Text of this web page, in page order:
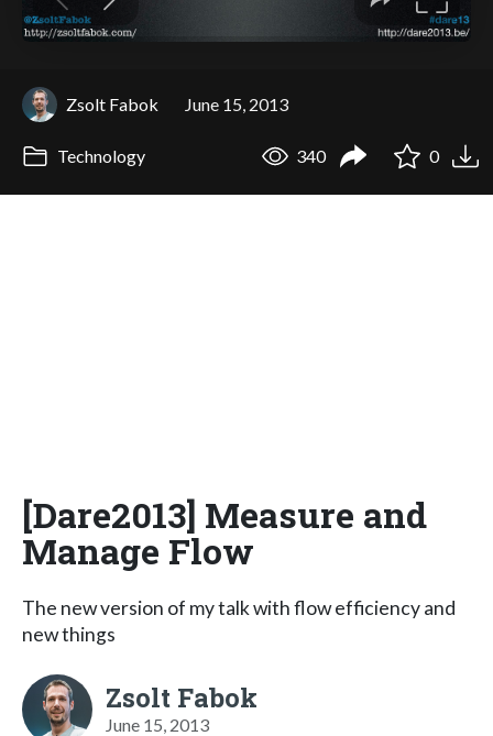
Zsolt Fabok June 15, 2013
Technology 340 0
[Dare2013] Measure and
Manage Flow
The new version of my talk with flow efficiency and
new things
Zsolt Fabok
June 15, 2013